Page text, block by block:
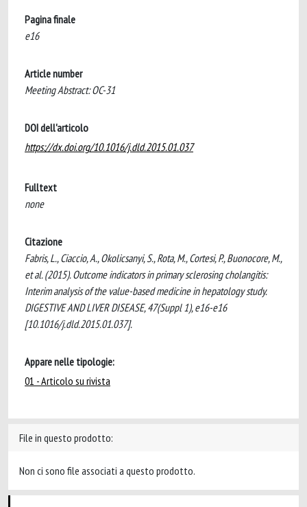
Pagina finale
e16
Article number
Meeting Abstract: OC-31
DOI dell'articolo
https://dx.doi.org/10.1016/j.dld.2015.01.037
Fulltext
none
Citazione
Fabris, L., Ciaccio, A., Okolicsanyi, S., Rota, M., Cortesi, P., Buonocore, M.,
et al. (2015). Outcome indicators in primary sclerosing cholangitis:
Interim analysis of the value-based medicine in hepatology study.
DIGESTIVE AND LIVER DISEASE, 47(Suppl 1), e16-e16
[10.1016/j.dld.2015.01.037].
Appare nelle tipologie:
01 - Articolo su rivista
File in questo prodotto:
Non ci sono file associati a questo prodotto.